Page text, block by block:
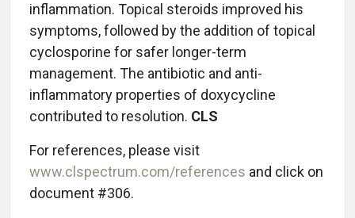
inflammation. Topical steroids improved his
symptoms, followed by the addition of topical
cyclosporine for safer longer-term
management. The antibiotic and anti-
inflammatory properties of doxycycline
contributed to resolution. CLS
For references, please visit
www.clspectrum.com/references and click on
document #306.